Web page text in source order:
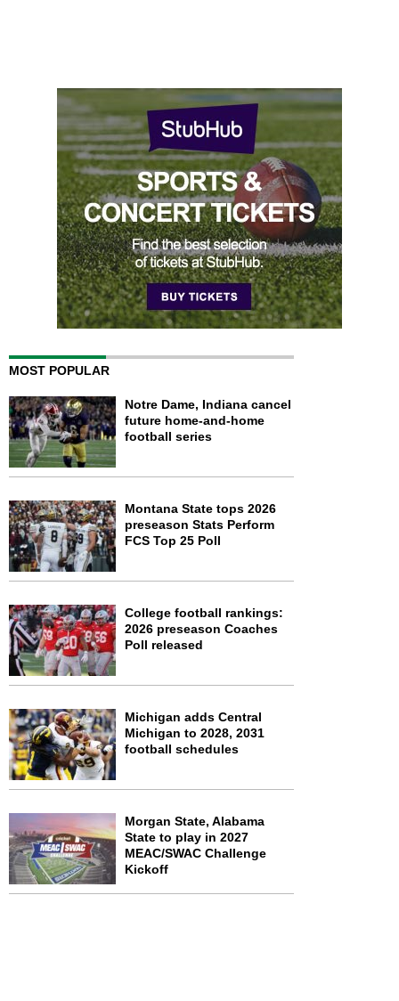
MOST POPULAR
Notre Dame, Indiana cancel
future home-and-home
football series
Montana State tops 2026
preseason Stats Perform
FCS Top 25 Poll
College football rankings:
2026 preseason Coaches
Poll released
Michigan adds Central
Michigan to 2028, 2031
football schedules
Morgan State, Alabama
State to play in 2027
MEAC/SWAC Challenge
Kickoff